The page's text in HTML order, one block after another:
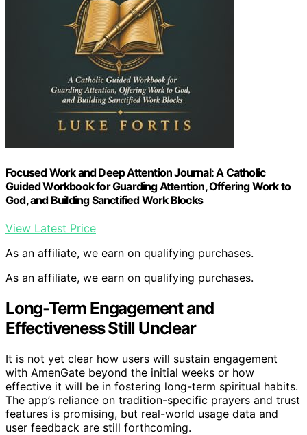
Focused Work and Deep Attention Journal: A Catholic
Guided Workbook for Guarding Attention, Offering Work to
God, and Building Sanctified Work Blocks
View Latest Price
As an affiliate, we earn on qualifying purchases.
As an affiliate, we earn on qualifying purchases.
Long-Term Engagement and
Effectiveness Still Unclear
It is not yet clear how users will sustain engagement
with AmenGate beyond the initial weeks or how
effective it will be in fostering long-term spiritual habits.
The app’s reliance on tradition-specific prayers and trust
features is promising, but real-world usage data and
user feedback are still forthcoming.